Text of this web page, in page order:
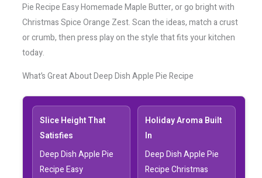
Pie Recipe Easy Homemade Maple Butter, or go bright with
Christmas Spice Orange Zest. Scan the ideas, match a crust
or crumb, then press play on the style that fits your kitchen
today.
What’s Great About Deep Dish Apple Pie Recipe
Slice Height That
Satisfies
Deep Dish Apple Pie
Recipe Easy
Holiday Aroma Built
In
Deep Dish Apple Pie
Recipe Christmas